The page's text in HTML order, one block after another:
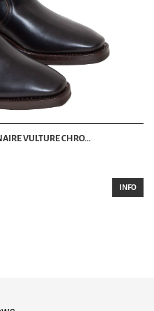
VULTURE CHRO...
INFO